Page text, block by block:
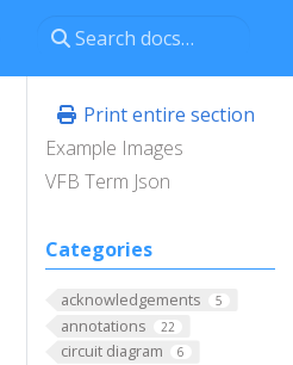
Print entire section
Example Images
VFB Term Json
Categories
acknowledgements 5
annotations 22
circuit diagram 6